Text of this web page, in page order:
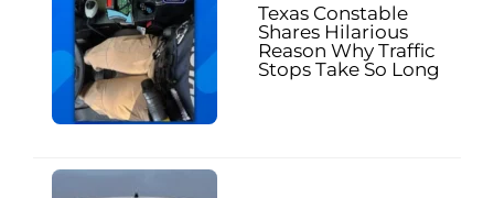
Texas Constable
Shares Hilarious
Reason Why Traffic
Stops Take So Long